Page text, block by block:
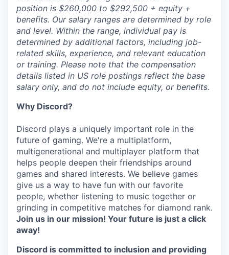
position is $260,000 to $292,500 + equity +
benefits. Our salary ranges are determined by role
and level. Within the range, individual pay is
determined by additional factors, including job-
related skills, experience, and relevant education
or training. Please note that the compensation
details listed in US role postings reflect the base
salary only, and do not include equity, or benefits.
Why Discord?
Discord plays a uniquely important role in the
future of gaming. We're a multiplatform,
multigenerational and multiplayer platform that
helps people deepen their friendships around
games and shared interests. We believe games
give us a way to have fun with our favorite
people, whether listening to music together or
grinding in competitive matches for diamond rank.
Join us in our mission! Your future is just a click
away!
Discord is committed to inclusion and providing